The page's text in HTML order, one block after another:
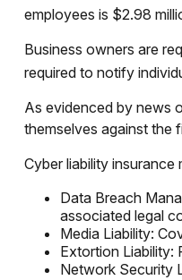
employees is $2.98
Business owners are
required to notify
As evidenced by news
themselves against the
Cyber liability insurance
Data Breach
associated legal
Media Liability:
Extortion Liability:
Network Security